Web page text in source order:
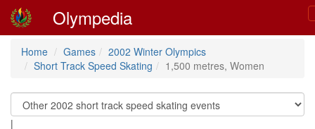
Olympedia
Home Games
2002 Winter Olympics
Short Track Speed Skating
1,500 metres, Women
|